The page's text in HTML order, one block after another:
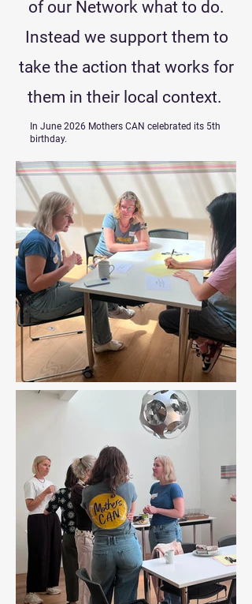
of our Network what to do.
Instead we support them to
take the action that works for
them in their local context.
In June 2026 Mothers CAN celebrated its 5th
birthday.